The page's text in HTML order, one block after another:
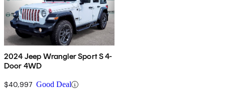
2024 Jeep Wrangler Sport S 4-
Door 4WD
$40,997 Good Deal